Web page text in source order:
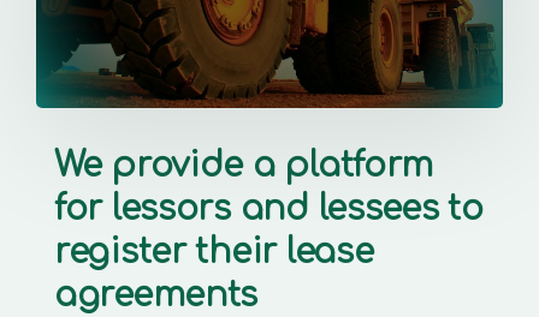
We provide a platform
for lessors and lessees to
register their lease
agreements